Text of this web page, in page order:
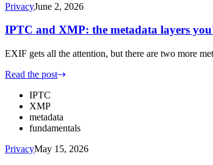
PrivacyJune 2, 2026
IPTC and XMP: the metadata layers
EXIF gets all the attention, but there are two more
Read the post
IPTC
XMP
metadata
fundamentals
PrivacyMay 15, 2026